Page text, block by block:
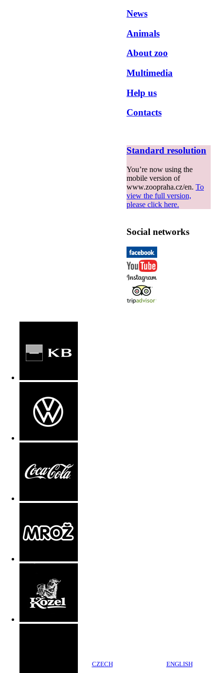
News
Animals
About zoo
Multimedia
Help us
Contacts
Standard resolution
You’re now using the
mobile version of
www.zoopraha.cz/en. To
view the full version,
please click here.
Social networks
CZECH ENGLISH